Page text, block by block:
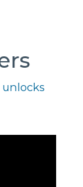
unlocks